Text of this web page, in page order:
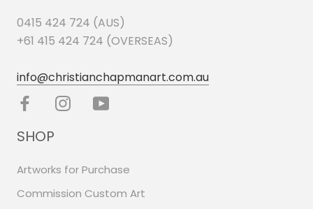
0415 424 724 (AUS)
+61 415 424 724 (OVERSEAS)
info@christianchapmanart.com.au
SHOP
Artworks for Purchase
Commission Custom Art